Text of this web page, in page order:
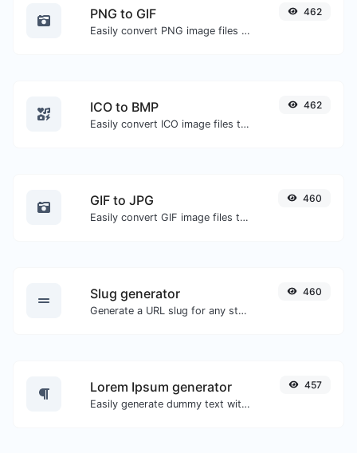
PNG to GIF
Easily convert PNG image files to GIF.
462
ICO to BMP
Easily convert ICO image files to BMP.
462
GIF to JPG
Easily convert GIF image files to JPG.
460
Slug generator
Generate a URL slug for any string input.
460
Lorem Ipsum generator
Easily generate dummy text with the Lorem Ipsum generator.
457